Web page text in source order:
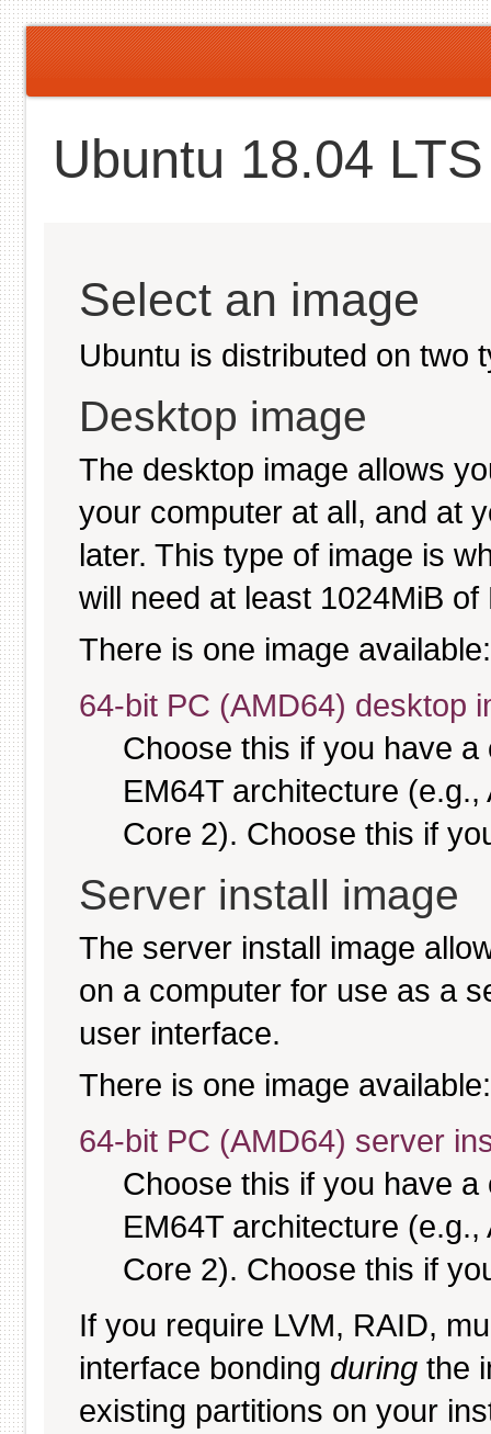
Ubuntu 18.04
Select an image
Ubuntu is distributed on two
Desktop image
The desktop image allows
your computer at all, and at
later. This type of image is
will need at least 1024MiB
There is one image available:
64-bit PC (AMD64) desktop
Choose this if you have
EM64T architecture
Core 2). Choose this if
Server install image
The server install image
on a computer for use as a
user interface.
There is one image available:
64-bit PC (AMD64) server
Choose this if you have
EM64T architecture
Core 2). Choose this if
If you require LVM, RAID,
interface bonding during the
existing partitions on your